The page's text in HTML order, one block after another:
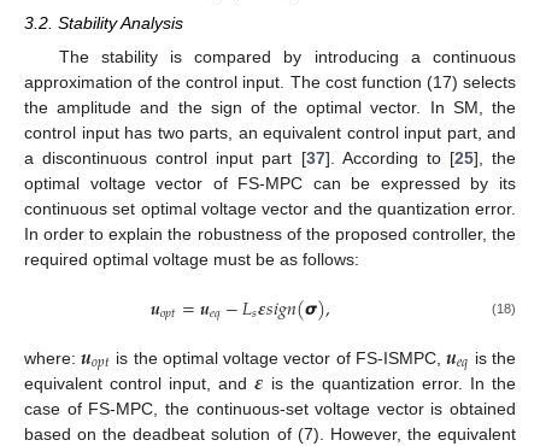
3.2. Stability Analysis
The stability is compared by introducing a continuous
approximation of the control input. The cost function (17) selects
the amplitude and the sign of the optimal vector. In SM, the
control input has two parts, an equivalent control input part, and
a discontinuous control input part [37]. According to [25], the
optimal voltage vector of FS-MPC can be expressed by its
continuous set optimal voltage vector and the quantization error.
In order to explain the robustness of the proposed controller, the
required optimal voltage must be as follows:
𝒖𝑜𝑝𝑡=𝒖𝑒𝑞−𝐿𝑠𝜺𝑠𝑖𝑔𝑛(𝞼), (18)
where:𝒖𝑜𝑝𝑡 is the optimal voltage vector of FS-ISMPC,𝒖𝑒𝑞 is the
equivalent control input, and𝜺 is the quantization error. In the
case of FS-MPC, the continuous-set voltage vector is obtained
based on the deadbeat solution of (7). However, the equivalent